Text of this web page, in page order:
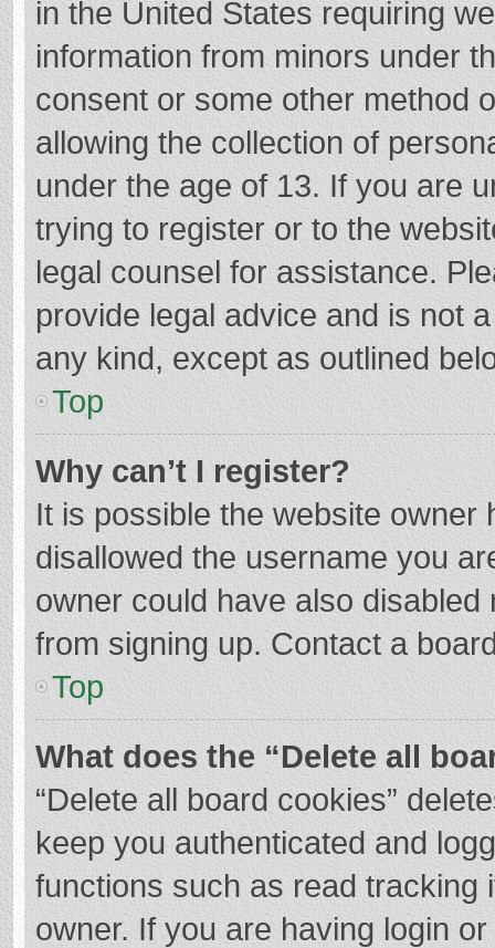
in the United States requiring
information from minors under
consent or some other method
allowing the collection of
under the age of 13. If you are
trying to register or to the
legal counsel for assistance.
provide legal advice and is not
any kind, except as outlined
Top
Why can’t I register?
It is possible the website
disallowed the username you
owner could have also
from signing up. Contact a
Top
What does the “Delete all
“Delete all board cookies”
keep you authenticated and
functions such as read tracking
owner. If you are having login